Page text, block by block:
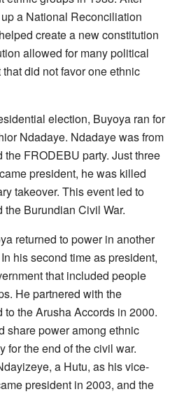
a National Reconciliation
create a new constitution
allowed for many political
did not favor one ethnic
election, Buyoya ran for
Ndadaye. Ndadaye was from
the FRODEBU party. Just three
president, he was killed
takeover. This event led to
the Burundian Civil War.
returned to power in another
his second time as president,
that included people
He partnered with the
the Arusha Accords in 2000.
share power among ethnic
for the end of the civil war.
a Hutu, as his vice-
president in 2003, and the